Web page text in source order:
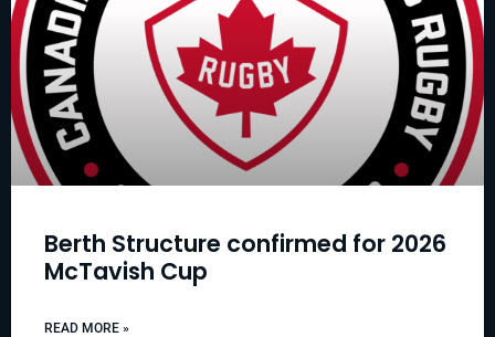
Berth Structure confirmed for 2026
McTavish Cup
READ MORE »